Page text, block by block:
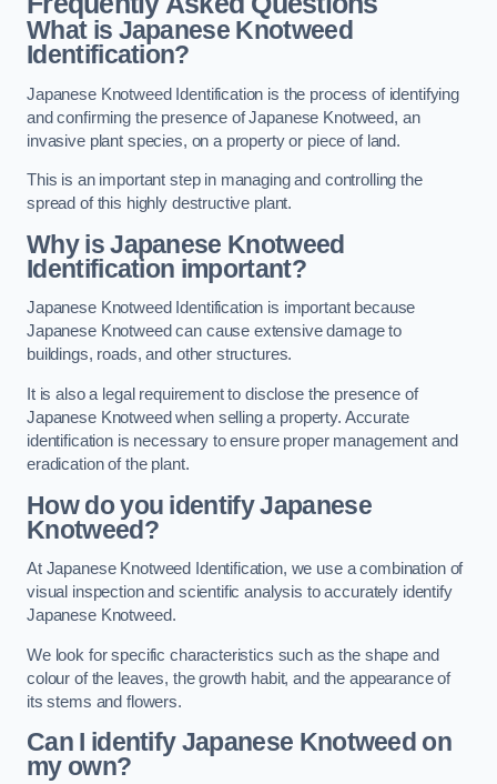
What is Japanese Knotweed
Identification?
Japanese Knotweed Identification is the process of identifying
and confirming the presence of Japanese Knotweed, an
invasive plant species, on a property or piece of land.
This is an important step in managing and controlling the
spread of this highly destructive plant.
Why is Japanese Knotweed
Identification important?
Japanese Knotweed Identification is important because
Japanese Knotweed can cause extensive damage to
buildings, roads, and other structures.
It is also a legal requirement to disclose the presence of
Japanese Knotweed when selling a property. Accurate
identification is necessary to ensure proper management and
eradication of the plant.
How do you identify Japanese
Knotweed?
At Japanese Knotweed Identification, we use a combination of
visual inspection and scientific analysis to accurately identify
Japanese Knotweed.
We look for specific characteristics such as the shape and
colour of the leaves, the growth habit, and the appearance of
its stems and flowers.
Can I identify Japanese Knotweed on
my own?